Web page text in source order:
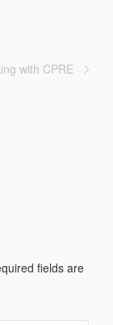
with CPRE
fields are